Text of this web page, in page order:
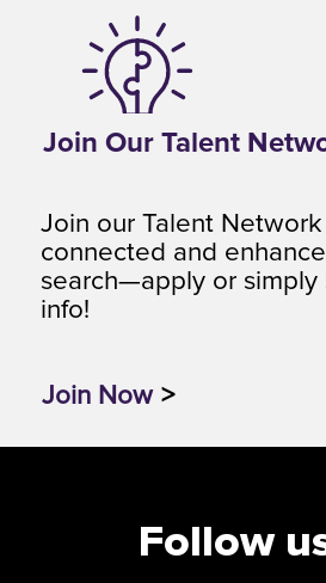
Join Our Talent
Join our Talent
connected and
search—apply or simply
info!
Join Now >
Follow